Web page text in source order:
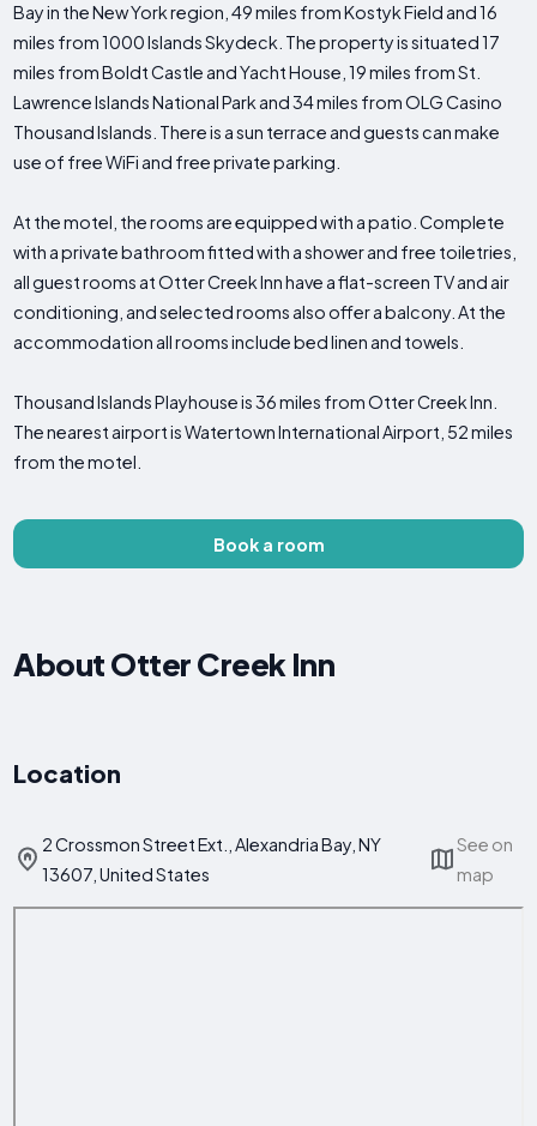
Bay in the New York region, 49 miles from Kostyk Field and 16
miles from 1000 Islands Skydeck. The property is situated 17
miles from Boldt Castle and Yacht House, 19 miles from St.
Lawrence Islands National Park and 34 miles from OLG Casino
Thousand Islands. There is a sun terrace and guests can make
use of free WiFi and free private parking.
At the motel, the rooms are equipped with a patio. Complete
with a private bathroom fitted with a shower and free toiletries,
all guest rooms at Otter Creek Inn have a flat-screen TV and air
conditioning, and selected rooms also offer a balcony. At the
accommodation all rooms include bed linen and towels.
Thousand Islands Playhouse is 36 miles from Otter Creek Inn.
The nearest airport is Watertown International Airport, 52 miles
from the motel.
Book a room
About Otter Creek Inn
Location
2 Crossmon Street Ext., Alexandria Bay, NY
13607, United States
See on
map